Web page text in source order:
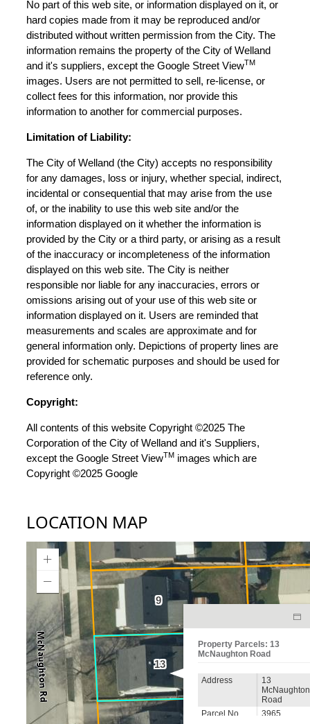
No part of this web site, or information displayed on it, or
hard copies made from it may be reproduced and/or
distributed without written permission from the City. The
information remains the property of the City of Welland
and it's suppliers, except the Google Street ViewTM
images. Users are not permitted to sell, re-license, or
collect fees for this information, nor provide this
information to another for commercial purposes.
Limitation of Liability:
The City of Welland (the City) accepts no responsibility
for any damages, loss or injury, whether special, indirect,
incidental or consequential that may arise from the use
of, or the inability to use this web site and/or the
information displayed on it whether the information is
provided by the City or a third party, or arising as a result
of the inaccuracy or incompleteness of the information
displayed on this web site. The City is neither
responsible nor liable for any inaccuracies, errors or
omissions arising out of your use of this web site or
information displayed on it. Users are reminded that
measurements and scales are approximate and for
general information only. Depictions of property lines are
provided for schematic purposes and should be used for
reference only.
Copyright:
All contents of this website Copyright ©2025 The
Corporation of the City of Welland and it's Suppliers,
except the Google Street ViewTM images which are
Copyright ©2025 Google
LOCATION MAP